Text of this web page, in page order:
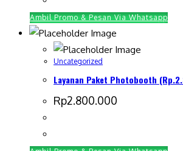
Ambil Promo & Pesan Via Whatsapp
Uncategorized
Layanan Paket Photobooth
Rp2.800.000